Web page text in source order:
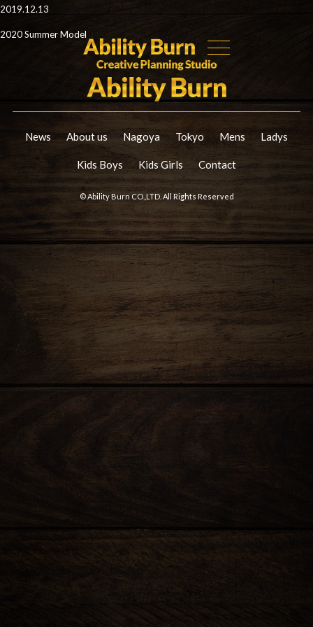
2019.12.13
2020 Summer Model
News About us Nagoya Tokyo Mens Ladys
Kids Boys Kids Girls Contact
© Ability Burn CO.,LTD. All Rights Reserved